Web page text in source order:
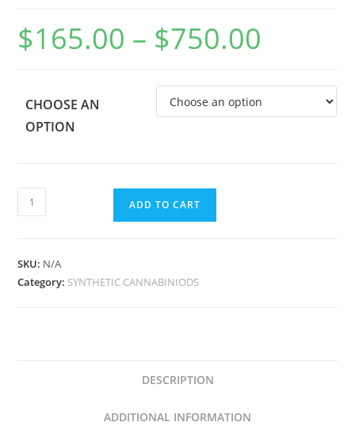
$165.00 – $750.00
CHOOSE AN
OPTION
ADD TO CART
SKU: N/A
Category: SYNTHETIC CANNABINIODS
DESCRIPTION
ADDITIONAL INFORMATION